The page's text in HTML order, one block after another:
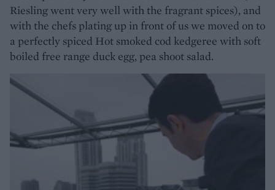
Riesling went very well with the fragrant spices), and
with the chefs plating up in front of us we moved on to
a perfectly spiced Hot smoked cod kedgeree with soft
boiled free range duck egg, pea shoot salad.